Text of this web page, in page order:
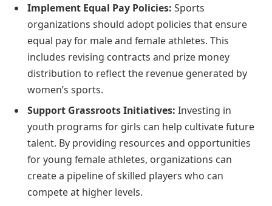
Implement Equal Pay Policies: Sports
organizations should adopt policies that ensure
equal pay for male and female athletes. This
includes revising contracts and prize money
distribution to reflect the revenue generated by
women’s sports.
Support Grassroots Initiatives: Investing in
youth programs for girls can help cultivate future
talent. By providing resources and opportunities
for young female athletes, organizations can
create a pipeline of skilled players who can
compete at higher levels.